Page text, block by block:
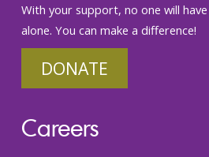
With your support, no one will
alone. You can make a difference!
DONATE
Careers